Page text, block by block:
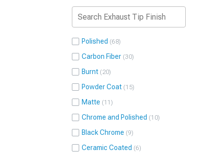
Polished 68
Carbon Fiber 30
Burnt 20
Powder Coat 15
Matte 11
Chrome and Polished 10
Black Chrome 9
Ceramic Coated 6